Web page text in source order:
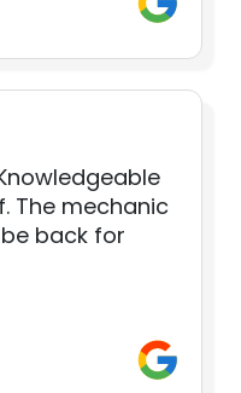
The mechanic
back for